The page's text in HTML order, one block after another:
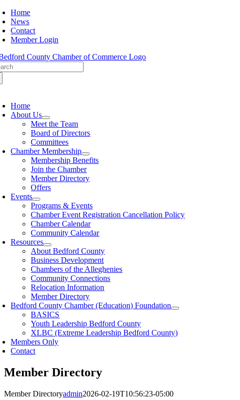
Skip
to
content
Home
News
Contact
Member Login
Home
About Us
Meet the Team
Board of Directors
Committees
Chamber Membership
Membership Benefits
Join the Chamber
Member Directory
Offers
Events
Programs & Events
Chamber Event Registration Cancellation Policy
Chamber Calendar
Community Calendar
Resources
About Bedford County
Business Development
Chambers of the Alleghenies
Community Connections
Relocation Information
Member Directory
Bedford County Chamber (Education) Foundation
BASICS
Youth Leadership Bedford County
XLBC (Extreme Leadership Bedford County)
Members Only
Contact
Member Directory
Member Directoryadmin2026-02-19T10:56:23-05:00